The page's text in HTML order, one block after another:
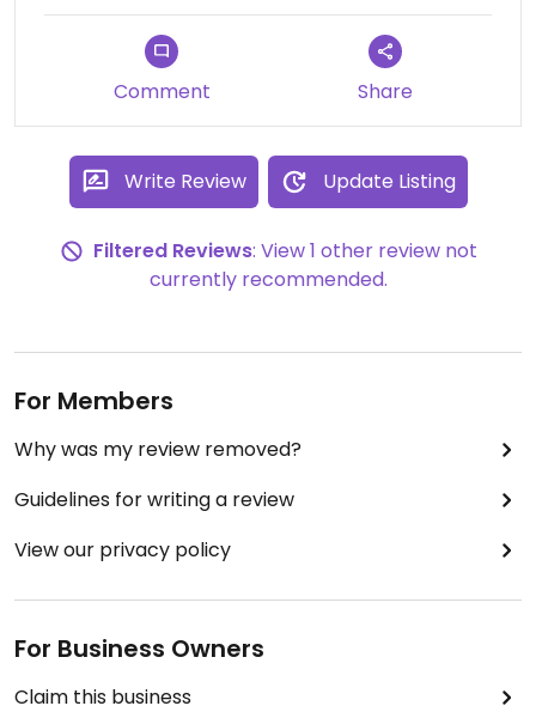
Comment Share
Write Review Update Listing
Filtered Reviews: View 1 other review not
currently recommended.
For Members
Why was my review removed?
Guidelines for writing a review
View our privacy policy
For Business Owners
Claim this business